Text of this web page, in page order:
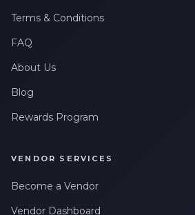
Terms & Conditions
FAQ
About Us
Blog
Rewards Program
VENDOR SERVICES
Become a Vendor
Vendor Dashboard